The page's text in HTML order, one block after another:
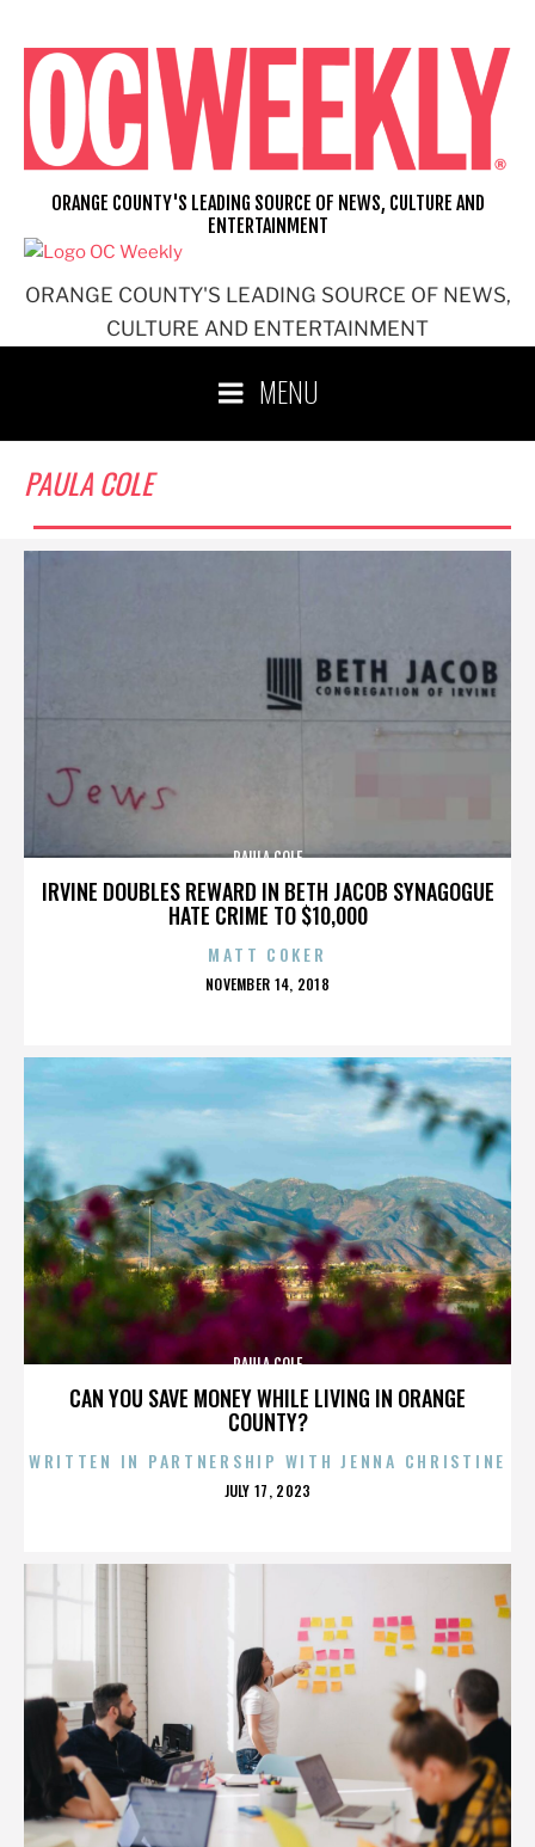
content
ORANGE COUNTY'S LEADING SOURCE OF NEWS,
CULTURE AND ENTERTAINMENT
ORANGE COUNTY'S LEADING SOURCE OF NEWS, CULTURE AND
ENTERTAINMENT
MENU
PAULA COLE
IRVINE DOUBLES REWARD IN BETH JACOB SYNAGOGUE
HATE CRIME TO $10,000
PAULA COLE
MATT COKER
POSTED
NOVEMBER 14, 2018
CAN YOU SAVE MONEY WHILE LIVING IN ORANGE
COUNTY?
PAULA COLE
WRITTEN IN PARTNERSHIP WITH JENNA CHRISTINE
POSTED
JULY 17, 2023